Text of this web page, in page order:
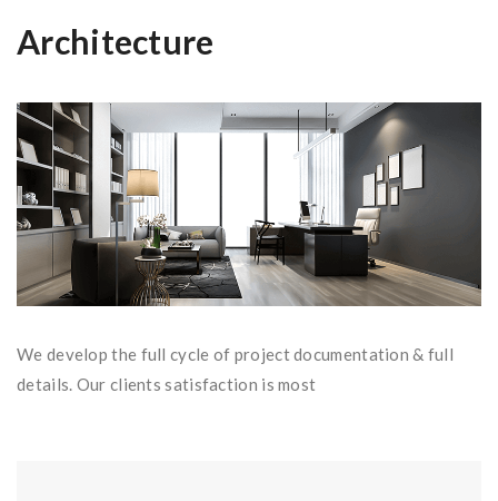
Architecture
We develop the full cycle of project documentation & full
details. Our clients satisfaction is most